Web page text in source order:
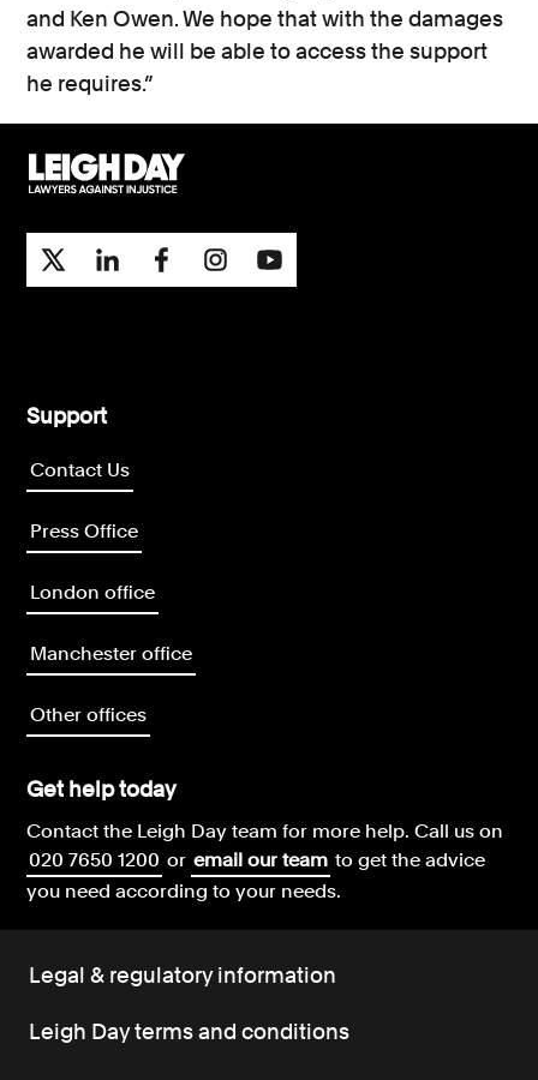
and Ken Owen. We hope that with the damages
awarded he will be able to access the support
he requires.”
Support
Contact Us
Press Office
London office
Manchester office
Other offices
Get help today
Contact the Leigh Day team for more help.Call us on
020 7650 1200 or email our team to get the advice
you need according to your needs.
Legal & regulatory information
Leigh Day terms and conditions